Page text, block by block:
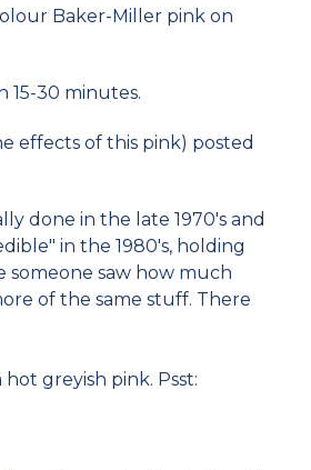
Baker-Miller pink on
15-30 minutes.
effects of this pink) posted
done in the late 1970's and
in the 1980's, holding
someone saw how much
of the same stuff. There
greyish pink. Psst: